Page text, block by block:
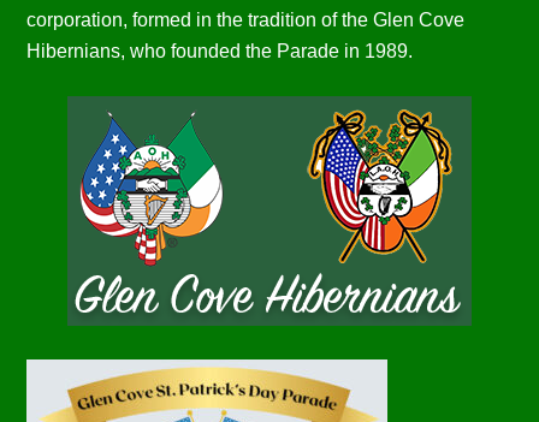
corporation, formed in the tradition of the Glen Cove
Hibernians, who founded the Parade in 1989.